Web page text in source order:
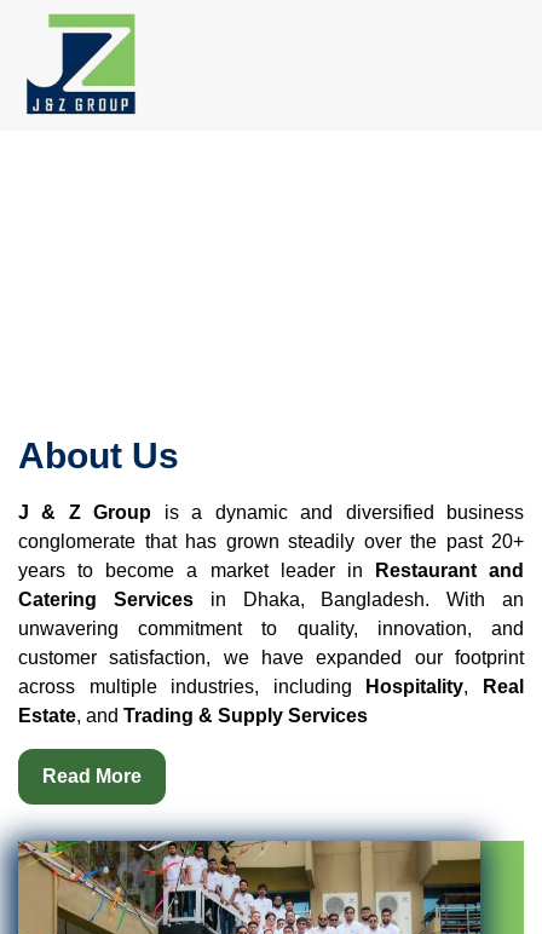
content
About Us
J & Z Group is a dynamic and diversified business
conglomerate that has grown steadily over the past 20+
years to become a market leader in
Restaurant and
Catering Servicesin Dhaka, Bangladesh. With an
unwavering commitment to quality, innovation, and
customer satisfaction, we have expanded our footprint
across multiple industries, including
Hospitality,
Real
Estate, and Trading & Supply Services
Read More